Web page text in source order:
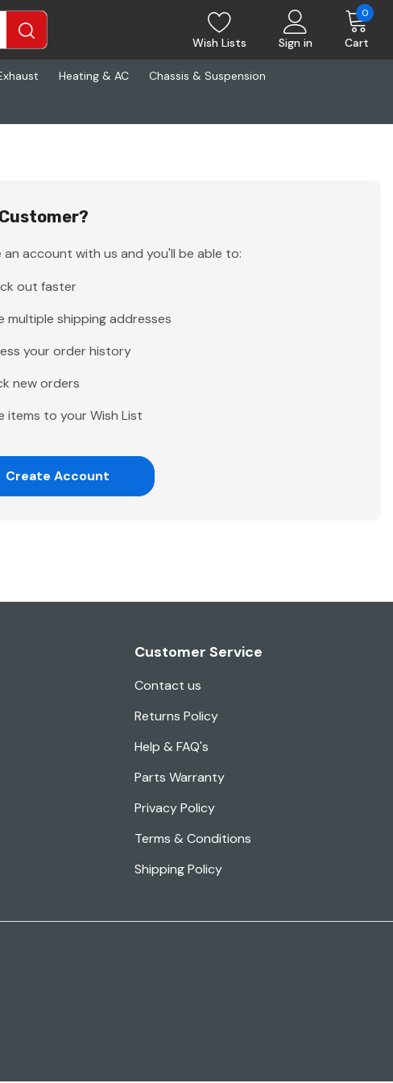
Wish Lists Sign in Cart
0
Heating & AC Chassis & Suspension
an account with us and you'll be able to:
out faster
multiple shipping addresses
your order history
new orders
items to your Wish List
Create Account
Customer Service
Contact us
Returns Policy
Help & FAQ's
Parts Warranty
Privacy Policy
Terms & Conditions
Shipping Policy